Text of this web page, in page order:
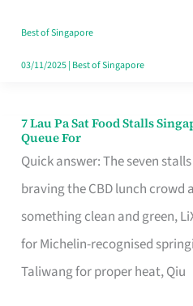
Runaround
Best of Singapore
03/11/2025| Best of Singapore
7 Lau Pa Sat Food Stalls
Queue For
Quick answer: The seven
braving the CBD lunch crowd
something clean and green,
for Michelin-recognised
Taliwang for proper heat, Qiu
7
Lau
Pa
Sat
Food
Stalls